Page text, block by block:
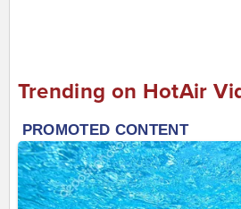
Trending on HotAir